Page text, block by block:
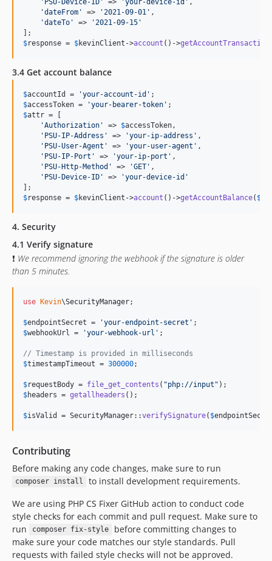
'dateFrom ' => ' 2021-09-01 ' ,
'dateTo ' => ' 2021-09-15 '
$response = $kevinClient ->account ()->
3.4 Get account balance
$accountId = 'your-account-id '
$accessToken = 'your-bearer-token '
$attr = [
'Authorization ' => $accessToken ,
' PSU-IP-Address ' => 'your-ip-address ' ,
' PSU-User-Agent ' => 'your-user-agent ' ,
' PSU-IP-Port ' => 'your-ip-port ' ,
' PSU-Http-Method ' => 'GET ' ,
' PSU-Device-ID ' => 'your-device-id '
$response = $kevinClient ->account ()->getAccountBalance( $
4. Security
4.1 Verify signature
❗ We recommend ignoring the webhook if the signature is older
than 5 minutes.
use Kevin\SecurityManager;
$endpointSecret = 'your-endpoint-secret '
$webhookUrl = 'your-webhook-url ' ;
// Timestamp is provided in milliseconds
$timestampTimeout = 300000;
$requestBody = file_get_contents ( "php://input "
$headers = getallheaders ();
$isValid = SecurityManager::verifySignature( $
Contributing
Before making any code changes, make sure to run
composer install
to install development requirements.
We are using PHP CS Fixer GitHub action to conduct code
style checks for each commit and pull request. Make sure to
run
composer fix-style
before committing changes to
make sure your code matches our style standards. Pull
requests with failed style checks will not be approved.